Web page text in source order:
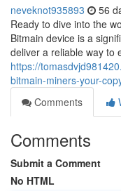
neveknot935893 56
Ready to dive into the
Bitmain device is a
deliver a reliable way to
https://
bitmain-miners-your-
Comments
Comments
Submit a Comment
No HTML